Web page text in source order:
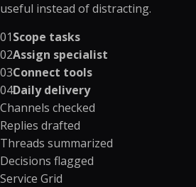
useful instead of distracting.
01Scope tasks
02Assign specialist
03Connect tools
04Daily delivery
Channels checked
Replies drafted
Threads summarized
Decisions flagged
Service Grid